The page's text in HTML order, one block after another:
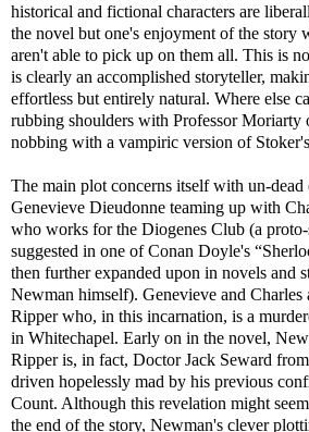
historical and fictional characters are
the novel but one's enjoyment of the story
aren't able to pick up on them all. This is
is clearly an accomplished storyteller,
effortless but entirely natural. Where else
rubbing shoulders with Professor Moriarty
nobbing with a vampiric version of
The main plot concerns itself with un-dead
Genevieve Dieudonne teaming up with
who works for the Diogenes Club (a
suggested in one of Conan Doyle's
then further expanded upon in novels and
Newman himself). Genevieve and Charles
Ripper who, in this incarnation, is a
in Whitechapel. Early on in the novel,
Ripper is, in fact, Doctor Jack Seward
driven hopelessly mad by his previous
Count. Although this revelation might
the end of the story, Newman's clever